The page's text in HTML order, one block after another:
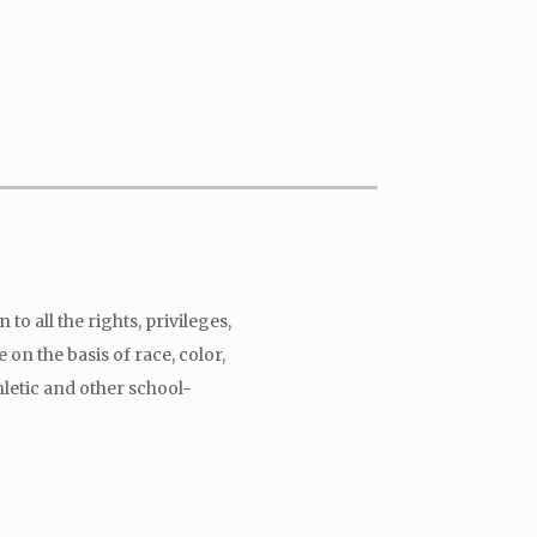
to all the rights, privileges,
the basis of race, color,
and other school-